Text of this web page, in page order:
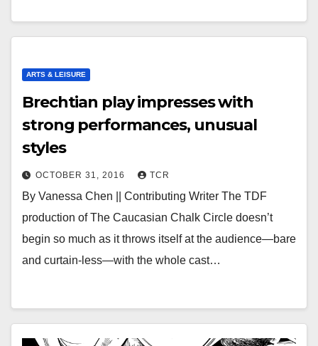
ARTS & LEISURE
Brechtian play impresses with
strong performances, unusual
styles
OCTOBER 31, 2016 TCR
By Vanessa Chen || Contributing Writer The TDF
production of The Caucasian Chalk Circle doesn’t
begin so much as it throws itself at the audience—bare
and curtain-less—with the whole cast…